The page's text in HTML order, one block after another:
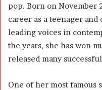
pop. Born on November
career as a teenager
leading voices in
the years, she has won
released many
One of her most famous